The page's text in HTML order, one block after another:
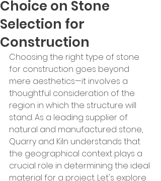
Choice on Stone
Selection for
Construction
Choosing the right type of stone
for construction goes beyond
mere aesthetics—it involves a
thoughtful consideration of the
region in which the structure will
stand. As a leading supplier of
natural and manufactured stone,
Quarry and Kiln understands that
the geographical context plays a
crucial role in determining the ideal
material for a project. Let's explore